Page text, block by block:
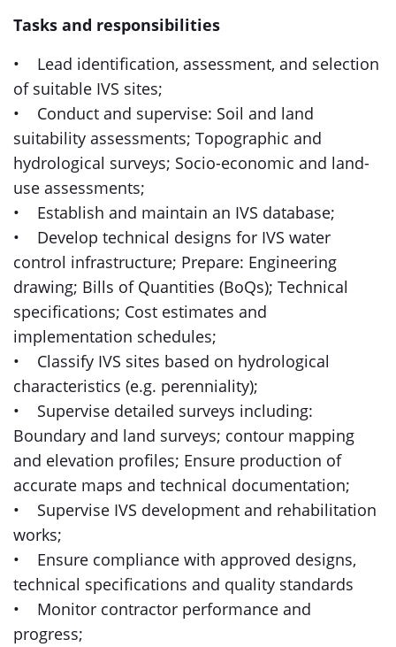
Tasks and responsibilities
• Lead identification, assessment, and selection
of suitable IVS sites;
• Conduct and supervise: Soil and land
suitability assessments; Topographic and
hydrological surveys; Socio-economic and land-
use assessments;
• Establish and maintain an IVS database;
• Develop technical designs for IVS water
control infrastructure; Prepare: Engineering
drawing; Bills of Quantities (BoQs); Technical
specifications; Cost estimates and
implementation schedules;
• Classify IVS sites based on hydrological
characteristics (e.g. perenniality);
• Supervise detailed surveys including:
Boundary and land surveys; contour mapping
and elevation profiles; Ensure production of
accurate maps and technical documentation;
• Supervise IVS development and rehabilitation
works;
• Ensure compliance with approved designs,
technical specifications and quality standards
• Monitor contractor performance and
progress;